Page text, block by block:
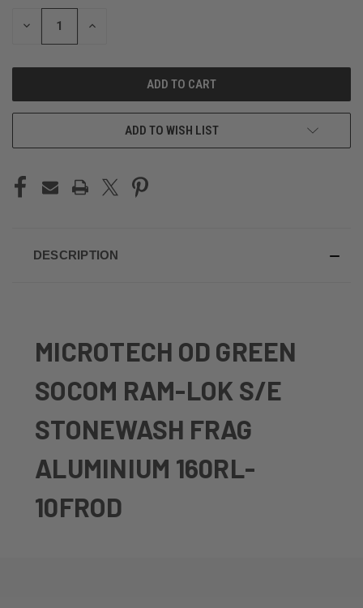
STOCK:
DECREASE INCREASE
ADD TO WISH LIST
DESCRIPTION
MICROTECH OD GREEN
SOCOM RAM-LOK S/E
STONEWASH FRAG
ALUMINIUM 160RL-
10FROD